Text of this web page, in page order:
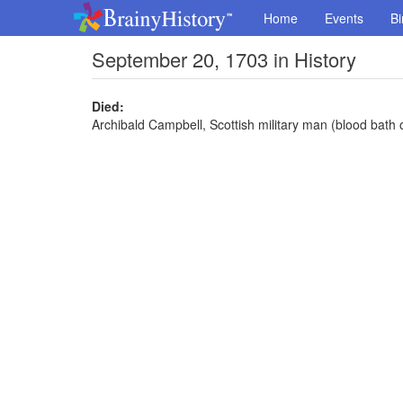
Home Events
September 20, 1703 in History
Died:
Archibald Campbell, Scottish military man (blood bath